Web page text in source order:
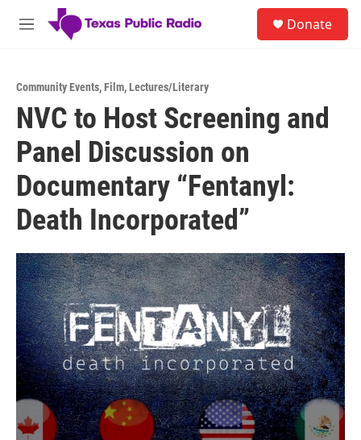
Skip to main content
M
Donate
Community Events,Film,Lectures/Literary
NVC to Host Screening and
Panel Discussion on
Documentary “Fentanyl:
Death Incorporated”